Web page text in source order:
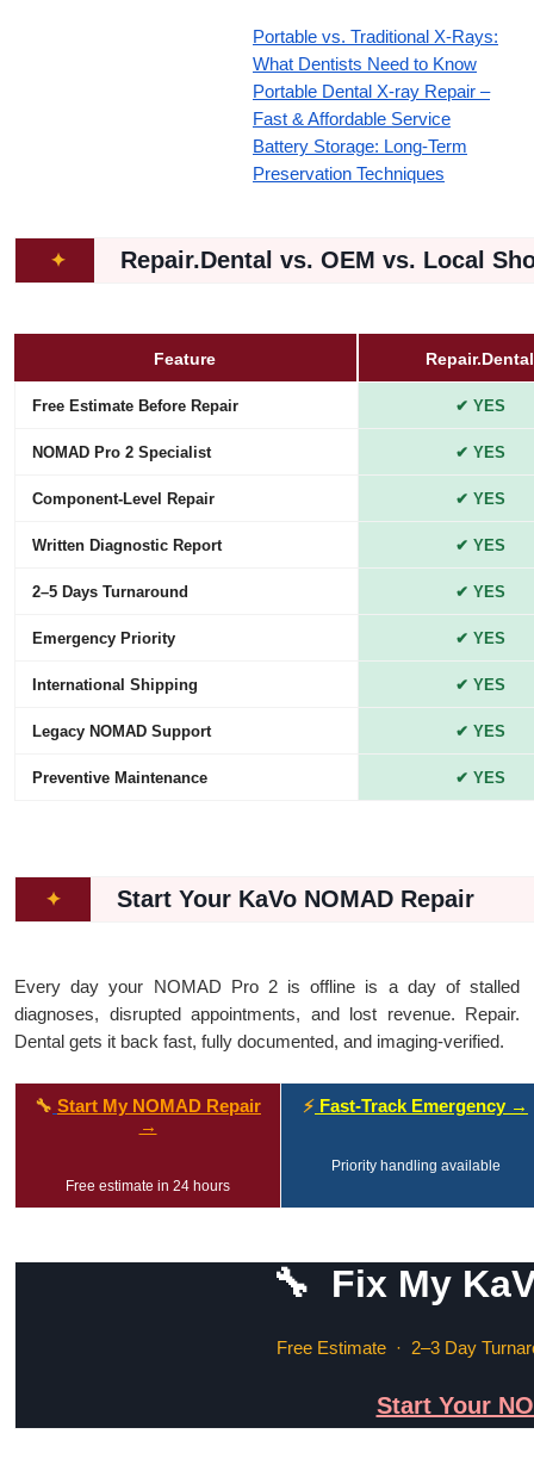
Portable vs. Traditional X-Rays:
What Dentists Need to Know
Portable Dental X-ray Repair –
Fast & Affordable Service
Battery Storage: Long-Term
Preservation Techniques
✦ Repair.Dental vs. OEM vs. Local
Feature Repair.Dental
Free Estimate Before Repair ✔ YES
NOMAD Pro 2 Specialist ✔ YES
Component-Level Repair ✔ YES
Written Diagnostic Report ✔ YES
2–5 Days Turnaround ✔ YES
Emergency Priority ✔ YES
International Shipping ✔ YES
Legacy NOMAD Support ✔ YES
Preventive Maintenance ✔ YES
✦ Start Your KaVo NOMAD Repair
Every day your NOMAD Pro 2 is offline is a day of stalled
diagnoses, disrupted appointments, and lost revenue. Repair.
Dental gets it back fast, fully documented, and imaging-verified.
🔧 Start My NOMAD Repair
→
Free estimate in 24 hours
⚡ Fast-Track Emergency →
Priority handling available
🔧 Fix My
Free Estimate · 2–3 Day
Start Your